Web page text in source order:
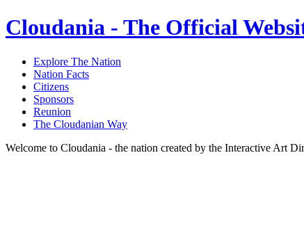
Cloudania - The Official
Explore The Nation
Nation Facts
Citizens
Sponsors
Reunion
The Cloudanian Way
Welcome to Cloudania - the nation created by the Interactive Art